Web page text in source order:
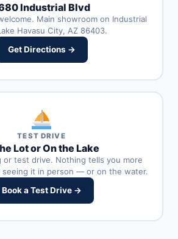
Industrial Blvd
Main showroom on Industrial
Havasu City, AZ 86403.
Get Directions →
TEST DRIVE
Lot or On the Lake
or test drive. Nothing tells you more
seeing it in person — or on the water.
Book a Test Drive →